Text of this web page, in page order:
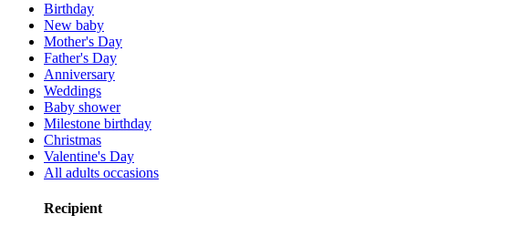
Birthday
New baby
Mother's Day
Father's Day
Anniversary
Weddings
Baby shower
Milestone birthday
Christmas
Valentine's Day
All adults occasions
Recipient